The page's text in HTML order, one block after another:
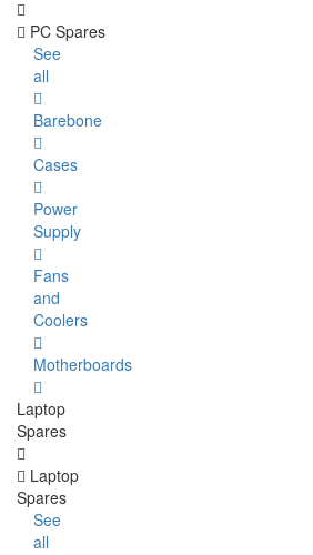
PC Spares
See
all
Barebone
Cases
Power
Supply
Fans
and
Coolers
Motherboards
Laptop
Spares
Laptop
Spares
See
all